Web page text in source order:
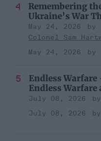
Remembering
Ukraine’s War
May 24, 2026
Colonel Sam
May 24, 2026
Endless
Endless
July 08, 2026
July 08, 2026